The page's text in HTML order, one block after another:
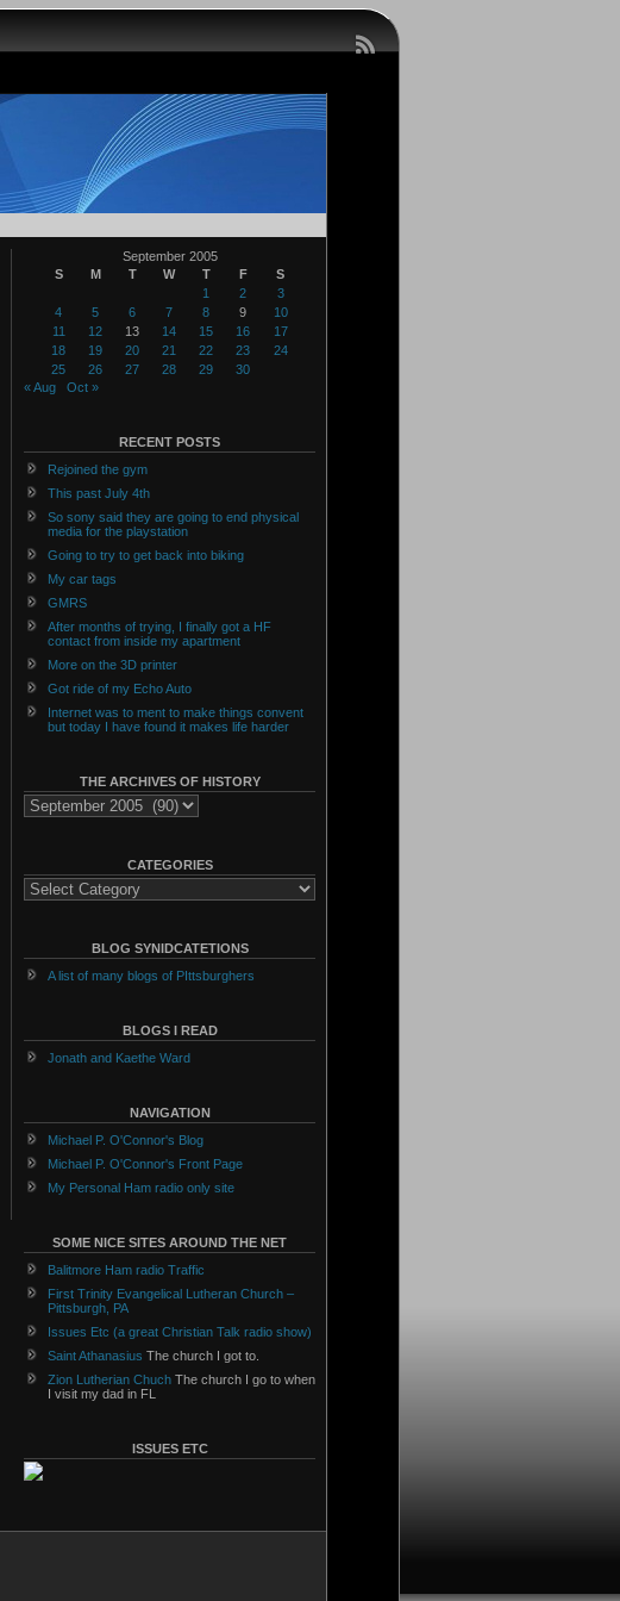
September 2005
S
M T W T F
S
1
2
3
4
5 6 7 8 9
10
11
12 13 14 15 16
17
18
19 20 21 22 23
24
25
26 27 28 29
30
« Aug
Oct »
RECENT POSTS
Rejoined the gym
This past July 4th
So sony said they are going to end physical
media for the playstation
Going to try to get back into biking
My car tags
GMRS
After months of trying, I finally got a HF
contact from inside my apartment
More on the 3D printer
Got ride of my Echo Auto
Internet was to ment to make things convent
but today I have found it makes life harder
THE ARCHIVES OF HISTORY
The
Archives
CATEGORIES
Categories
BLOG SYNIDCATETIONS
A list of many blogs of PIttsburghers
BLOGS I READ
Jonath and Kaethe Ward
NAVIGATION
Michael P. O'Connor's Blog
Michael P. O'Connor's Front Page
My Personal Ham radio only site
SOME NICE SITES AROUND THE NET
Balitmore Ham radio Traffic
First Trinity Evangelical Lutheran Church –
Pittsburgh, PA
Issues Etc (a great Christian Talk radio show)
Saint Athanasius The church I got to.
Zion Lutherian Chuch The church I go to when
I visit my dad in FL
ISSUES ETC